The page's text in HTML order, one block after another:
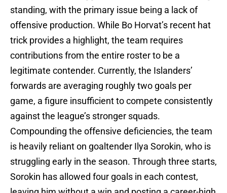
standing, with the primary issue being a lack of
offensive production. While Bo Horvat’s recent hat
trick provides a highlight, the team requires
contributions from the entire roster to be a
legitimate contender. Currently, the Islanders’
forwards are averaging roughly two goals per
game, a figure insufficient to compete consistently
against the league’s stronger squads.
Compounding the offensive deficiencies, the team
is heavily reliant on goaltender Ilya Sorokin, who is
struggling early in the season. Through three starts,
Sorokin has allowed four goals in each contest,